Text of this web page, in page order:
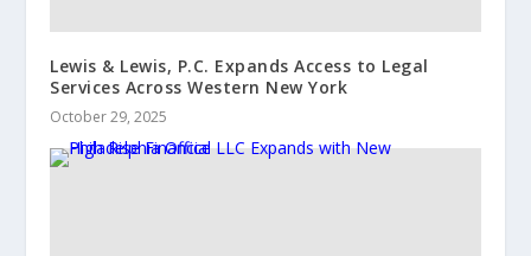
Lewis & Lewis, P.C. Expands Access to Legal
Services Across Western New York
October 29, 2025